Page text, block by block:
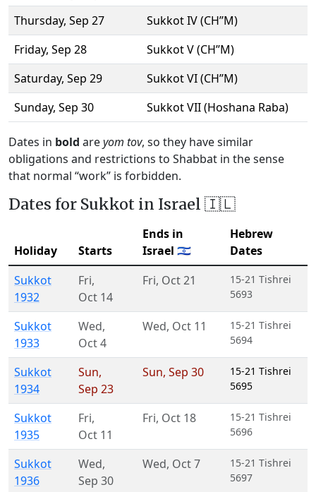
Thursday, Sep 27
Sukkot IV (CH’’M)
Friday, Sep 28
Sukkot V (CH’’M)
Saturday, Sep 29
Sukkot VI (CH’’M)
Sunday, Sep 30 Sukkot VII (Hoshana Raba)
Dates in bold areyom tov, so they have similar
obligations and restrictions to Shabbat in the sense
that normal “work” is forbidden.
Dates for Sukkot in Israel 🇮🇱
Holiday Starts
Ends in
Israel 🇮🇱
Hebrew
Dates
Sukkot
1932
Fri,
Oct 14
Fri, Oct 21
15-21 Tishrei
5693
Sukkot
1933
Wed,
Oct 4
Wed, Oct 11
15-21 Tishrei
5694
Sukkot
1934
Sun,
Sep 23
Sun, Sep 30
15-21 Tishrei
5695
Sukkot
1935
Fri,
Oct 11
Fri, Oct 18
15-21 Tishrei
5696
Sukkot
1936
Wed,
Sep 30
Wed, Oct 7
15-21 Tishrei
5697